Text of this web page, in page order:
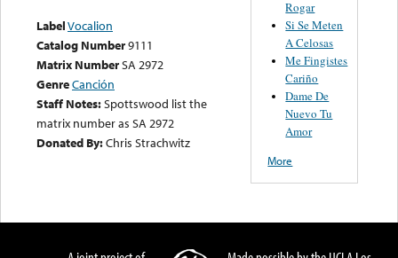
LabelVocalion
Catalog Number9111
Matrix NumberSA 2972
GenreCanción
Staff Notes:Spottswood list the
matrix number as SA 2972
Donated By:Chris Strachwitz
Rogar
Si Se Meten
A Celosas
Me Fingistes
Cariño
Dame De
Nuevo Tu
Amor
More